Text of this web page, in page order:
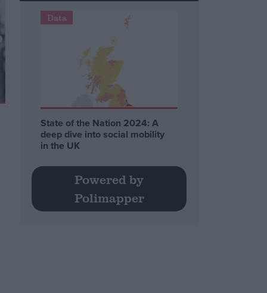
Data
State of the Nation 2024: A
deep dive into social mobility
in the UK
Powered by
Polimapper